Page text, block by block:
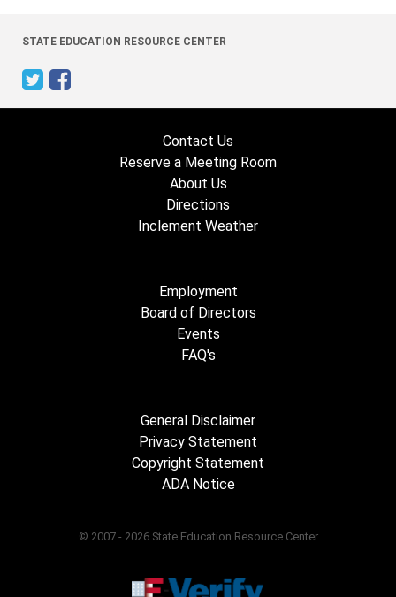
STATE EDUCATION RESOURCE CENTER
Contact Us
Reserve a Meeting Room
About Us
Directions
Inclement Weather
Employment
Board of Directors
Events
FAQ's
General Disclaimer
Privacy Statement
Copyright Statement
ADA Notice
© 2007 - 2026 State Education Resource Center